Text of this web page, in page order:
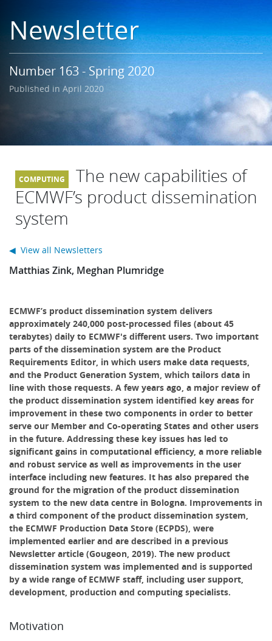
Newsletter
Number 163 - Spring 2020
Published in April 2020
The new capabilities of
ECMWF’s product dissemination
system
Matthias Zink, Meghan Plumridge
ECMWF’s product dissemination system delivers
approximately 240,000 post-processed files (about 45
terabytes) daily to ECMWF's different users. Two important
parts of the dissemination system are the Product
Requirements Editor, in which users make data requests,
and the Product Generation System, which tailors data in
line with those requests. A few years ago, a major review of
the product dissemination system identified key areas for
improvement in these two components in order to better
serve our Member and Co-operating States and other users
in the future. Addressing these key issues has led to
significant gains in computational efficiency, a more reliable
and robust service as well as improvements in the user
interface including new features. It has also prepared the
ground for the migration of the product dissemination
system to the new data centre in Bologna. Improvements in
a third component of the product dissemination system,
the ECMWF Production Data Store (ECPDS), were
implemented earlier and are described in a previous
Newsletter article (Gougeon, 2019). The new product
dissemination system was implemented and is supported
by a wide range of ECMWF staff, including user support,
development, production and computing specialists.
Motivation
◀ View all Newsletters